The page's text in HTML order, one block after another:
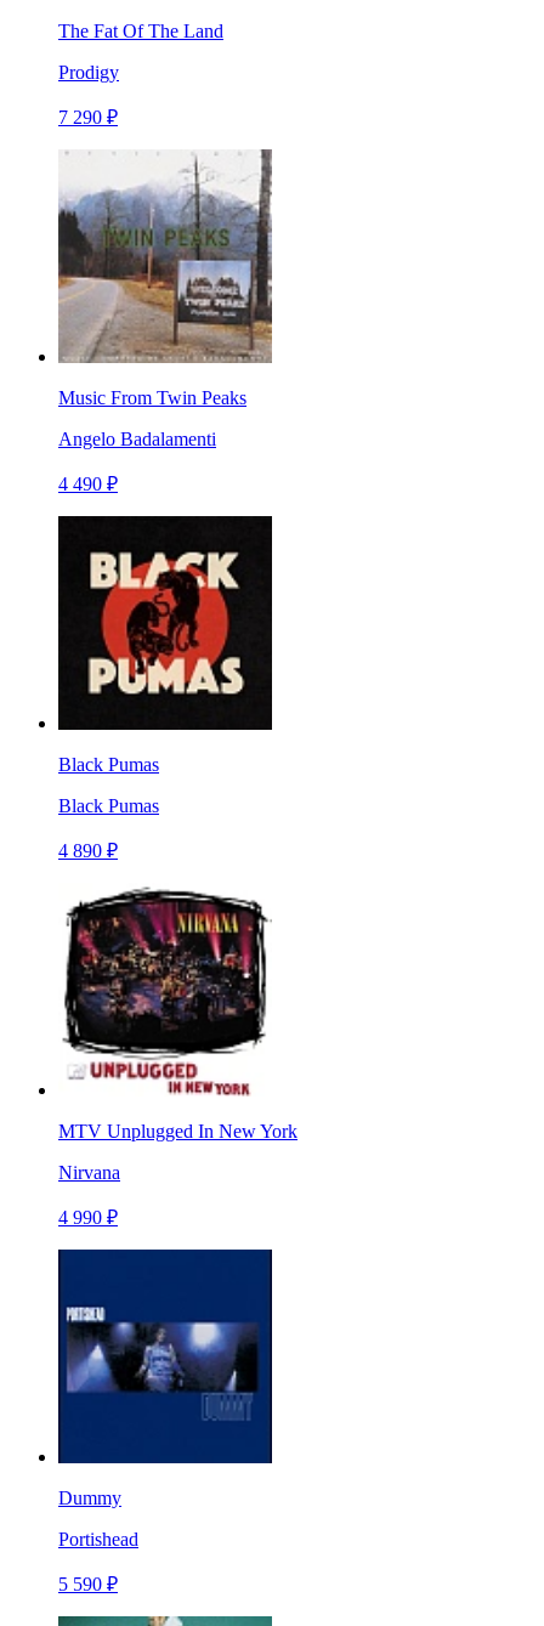
The Fat Of The Land
Prodigy
7 290 ₽
Music From Twin Peaks
Angelo Badalamenti
4 490 ₽
Black Pumas
Black Pumas
4 890 ₽
MTV Unplugged In New York
Nirvana
4 990 ₽
Dummy
Portishead
5 590 ₽